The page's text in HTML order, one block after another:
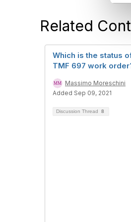
c
t
o
n
Related
Which is the status
TMF 697 work
Massimo Moreschini
Added Sep 09, 2021
Discussion Thread 8